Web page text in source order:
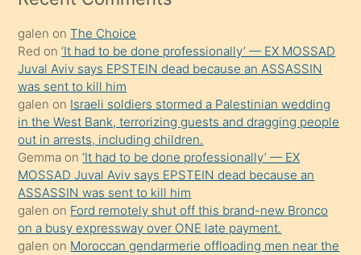
onunla
ilgilenmek
ister
Uzun
bir
süredir
porno
sevgilisi
olmadığını
öğrenen
galen onThe Choice
Red on‘It had to be done professionally’ — EX MOSSAD
Juval Aviv says EPSTEIN dead because an ASSASSIN
was sent to kill him
galen on Israeli soldiers stormed a Palestinian wedding
in the West Bank, terrorizing guests and dragging people
out in arrests, including children.
Gemma on‘It had to be done professionally’ — EX
MOSSAD Juval Aviv says EPSTEIN dead because an
ASSASSIN was sent to kill him
galen on Ford remotely shut off this brand-new Bronco
on a busy expressway over ONE late payment.
galen on Moroccan gendarmerie offloading men near the